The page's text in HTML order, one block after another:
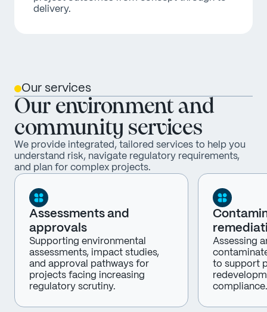
delivery.
Our services
Our environment and
community services
We provide integrated, tailored services to help you
understand risk, navigate regulatory requirements,
and plan for complex projects.
Assessments and
approvals
Supporting environmental
assessments, impact studies,
and approval pathways for
projects facing increasing
regulatory scrutiny.
Assessing
to support
compliance.